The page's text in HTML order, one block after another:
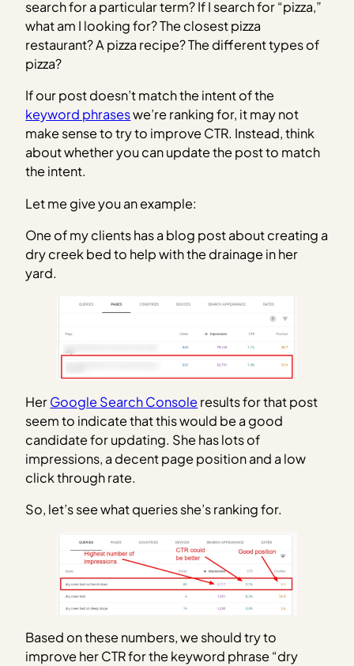
search for a particular term? If I search for “pizza,”
what am I looking for? The closest pizza
restaurant? A pizza recipe? The different types of
pizza?
If our post doesn’t match the intent of the
keyword phraseswe’re ranking for, it may not
make sense to try to improve CTR. Instead, think
about whether you can update the post to match
the intent.
Let me give you an example:
One of my clients has a blog post about creating a
dry creek bed to help with the drainage in her
yard.
HerGoogle Search Consoleresults for that post
seem to indicate that this would be a good
candidate for updating. She has lots of
impressions, a decent page position and a low
click through rate.
So, let’s see what queries she’s ranking for.
Based on these numbers, we should try to
improve her CTR for the keyword phrase “dry